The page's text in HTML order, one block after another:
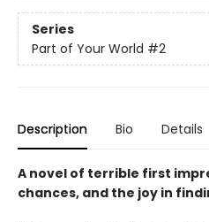
Series
Part of Your World #2
Description Bio Details
A novel of terrible first
chances, and the joy in